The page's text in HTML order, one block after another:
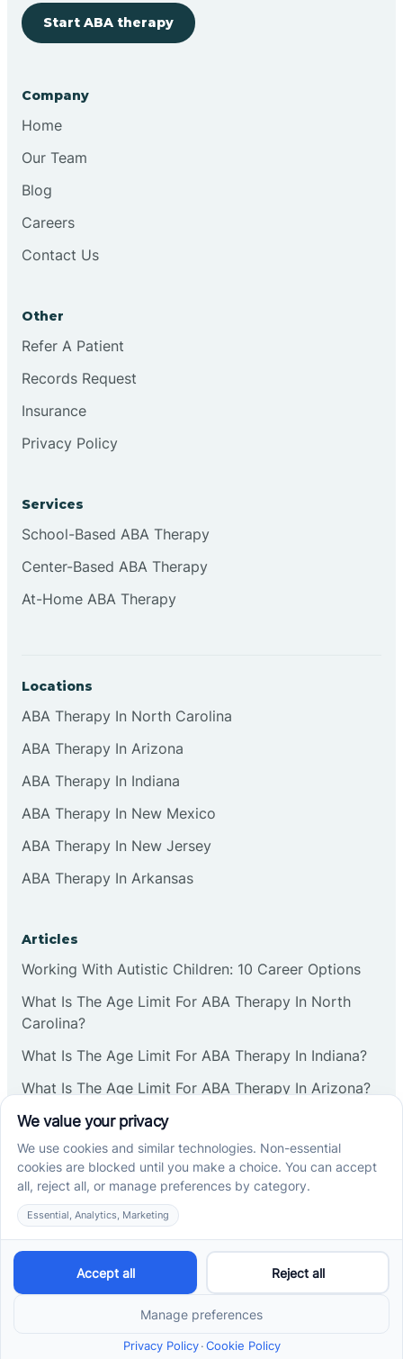
Clifton
Collingswood
Cranbury
Deal
Deerfield
Delanco
Delran
Start ABA therapy
Company
Home
Our Team
Blog
Careers
Contact Us
Other
Refer A Patient
Records Request
Insurance
Privacy Policy
Services
School-Based ABA Therapy
Center-Based ABA Therapy
At-Home ABA Therapy
Locations
ABA Therapy In North Carolina
ABA Therapy In Arizona
ABA Therapy In Indiana
ABA Therapy In New Mexico
ABA Therapy In New Jersey
ABA Therapy In Arkansas
Articles
Working With Autistic Children: 10 Career Options
What Is The Age Limit For ABA Therapy In North
Carolina?
What Is The Age Limit For ABA Therapy In Indiana?
What Is The Age Limit For ABA Therapy In Arizona?
Verbal Operants In ABA: Definition & Examples
Social media
Cross River Therapy © 2026. All rights reserved.
&MarketDing